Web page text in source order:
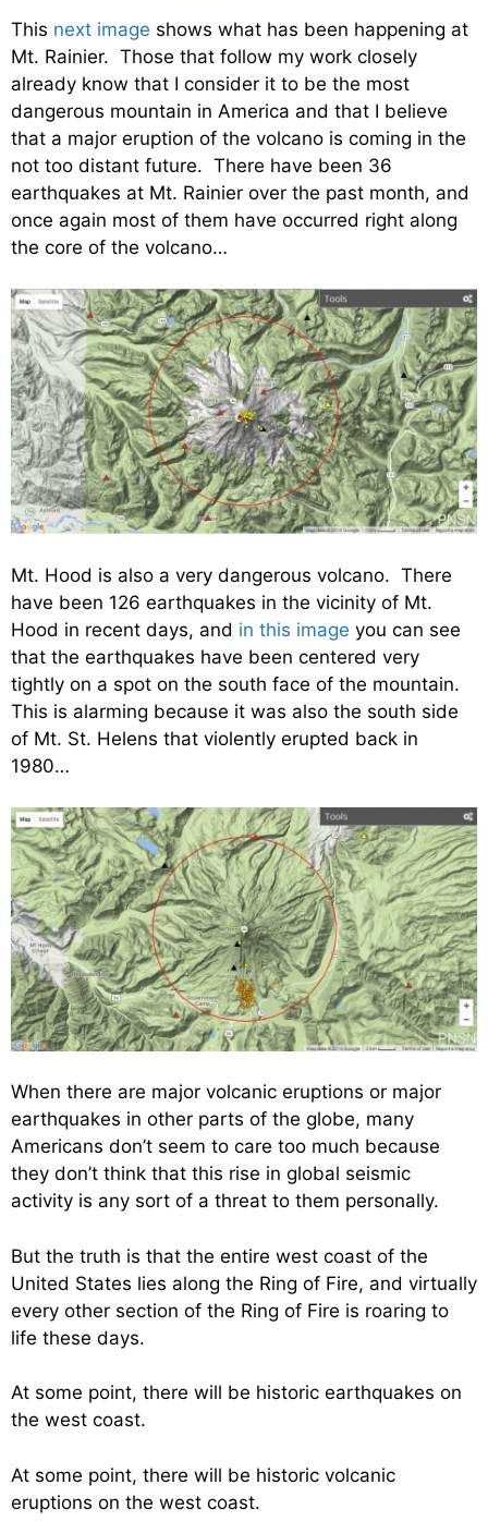
This next image shows what has been happening at
Mt. Rainier. Those that follow my work closely
already know that I consider it to be the most
dangerous mountain in America and that I believe
that a major eruption of the volcano is coming in the
not too distant future. There have been 36
earthquakes at Mt. Rainier over the past month, and
once again most of them have occurred right along
the core of the volcano…
Mt. Hood is also a very dangerous volcano. There
have been 126 earthquakes in the vicinity of Mt.
Hood in recent days, and in this image you can see
that the earthquakes have been centered very
tightly on a spot on the south face of the mountain.
This is alarming because it was also the south side
of Mt. St. Helens that violently erupted back in
1980…
When there are major volcanic eruptions or major
earthquakes in other parts of the globe, many
Americans don’t seem to care too much because
they don’t think that this rise in global seismic
activity is any sort of a threat to them personally.
But the truth is that the entire west coast of the
United States lies along the Ring of Fire, and virtually
every other section of the Ring of Fire is roaring to
life these days.
At some point, there will be historic earthquakes on
the west coast.
At some point, there will be historic volcanic
eruptions on the west coast.